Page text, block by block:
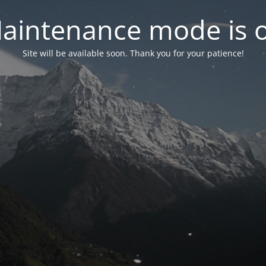
mode is
Site will be available soon. Thank you for your patience!